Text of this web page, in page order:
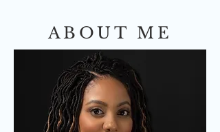
ABOUT ME